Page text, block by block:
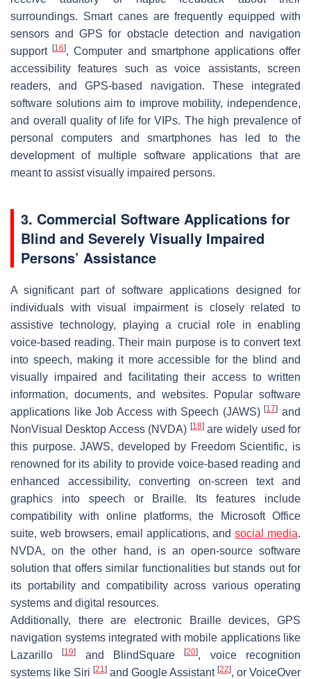
surroundings. Smart canes are frequently equipped with
sensors and GPS for obstacle detection and navigation
support[16], Computer and smartphone applications offer
accessibility features such as voice assistants, screen
readers, and GPS-based navigation. These integrated
software solutions aim to improve mobility, independence,
and overall quality of life for VIPs. The high prevalence of
personal computers and smartphones has led to the
development of multiple software applications that are
meant to assist visually impaired persons.
3. Commercial Software Applications for
Blind and Severely Visually Impaired
Persons’ Assistance
A significant part of software applications designed for
individuals with visual impairment is closely related to
assistive technology, playing a crucial role in enabling
voice-based reading. Their main purpose is to convert text
into speech, making it more accessible for the blind and
visually impaired and facilitating their access to written
information, documents, and websites. Popular software
applications like Job Access with Speech (JAWS)[17] and
NonVisual Desktop Access (NVDA) [18]are widely used for
this purpose. JAWS, developed by Freedom Scientific, is
renowned for its ability to provide voice-based reading and
enhanced accessibility, converting on-screen text and
graphics into speech or Braille. Its features include
compatibility with online platforms, the Microsoft Office
suite, web browsers, email applications, and social media.
NVDA, on the other hand, is an open-source software
solution that offers similar functionalities but stands out for
its portability and compatibility across various operating
systems and digital resources.
Additionally, there are electronic Braille devices, GPS
navigation systems integrated with mobile applications like
Lazarillo[19] and BlindSquare[20], voice recognition
systems like Siri [21] and Google Assistant [22], or VoiceOver